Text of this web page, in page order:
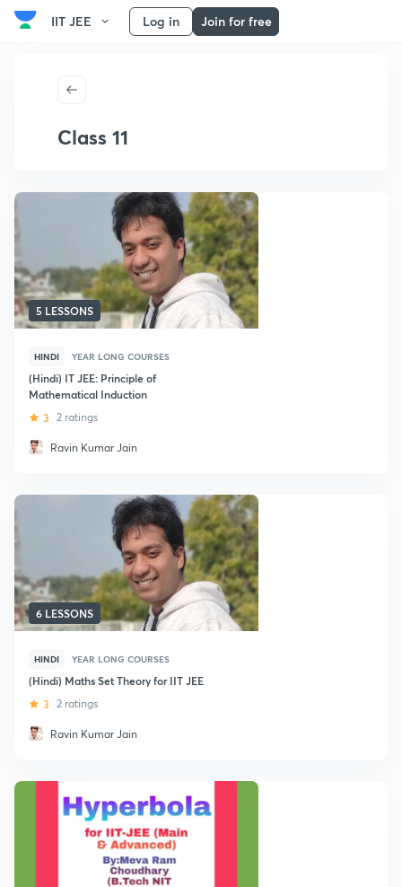
IIT JEE Log in Join for free
Class 11
5 LESSONS
HINDI YEAR LONG COURSES
(Hindi) IT JEE: Principle of
Mathematical Induction
3 2 ratings
Ravin Kumar Jain
6 LESSONS
HINDI YEAR LONG COURSES
(Hindi) Maths Set Theory for IIT JEE
3 2 ratings
Ravin Kumar Jain